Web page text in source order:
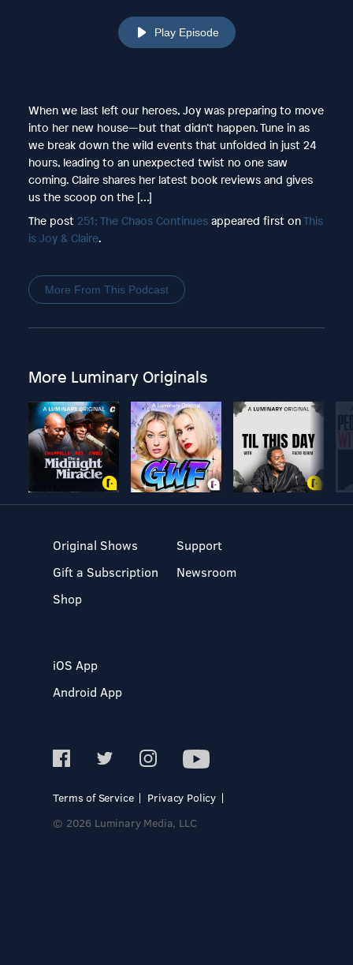
Play Episode
When we last left our heroes, Joy was preparing to move
into her new house—but that didn’t happen. Tune in as
we break down the wild events that unfolded in just 24
hours, leading to an unexpected twist no one saw
coming. Claire shares her latest book reviews and gives
us the scoop on the […]
The post 251: The Chaos Continuesappeared first onThis
is Joy & Claire.
More From This Podcast
More Luminary Originals
Original Shows
Gift a Subscription
Shop
Support
Newsroom
iOS App
Android App
Terms of Service
Privacy Policy
© 2026 Luminary Media, LLC